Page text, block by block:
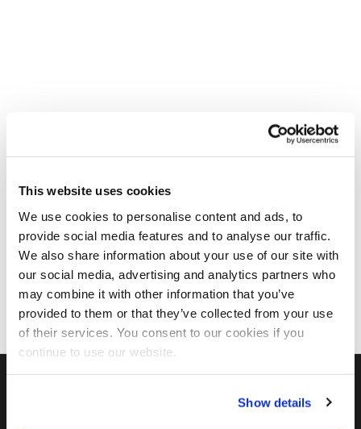
This website uses cookies
We use cookies to personalise content and ads, to
provide social media features and to analyse our traffic.
We also share information about your use of our site with
our social media, advertising and analytics partners who
may combine it with other information that you’ve
provided to them or that they’ve collected from your use
of their services. You consent to our cookies if you
continue to use our website.
Show details